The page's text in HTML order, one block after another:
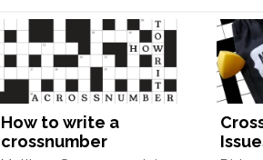
How to write a
crossnumber